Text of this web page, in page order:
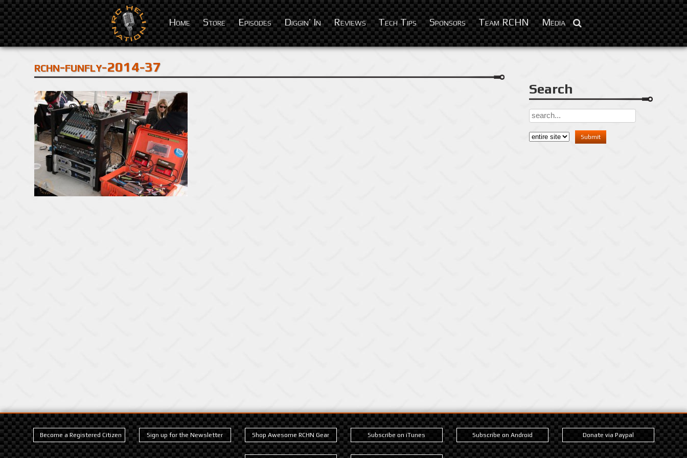
Home Store Episodes Diggin’ In Reviews Tech Tips Sponsors Team RCHN Media
Feb 3, 2016
rchn-funfly-2014-37
Search
Become a Registered Citizen Sign up for the Newsletter Shop Awesome RCHN Gear Subscribe on iTunes Subscribe on Android Donate via Paypal